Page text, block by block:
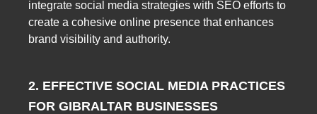
integrate social media strategies with SEO efforts to
create a cohesive online presence that enhances
brand visibility and authority.
2. EFFECTIVE SOCIAL MEDIA PRACTICES
FOR GIBRALTAR BUSINESSES